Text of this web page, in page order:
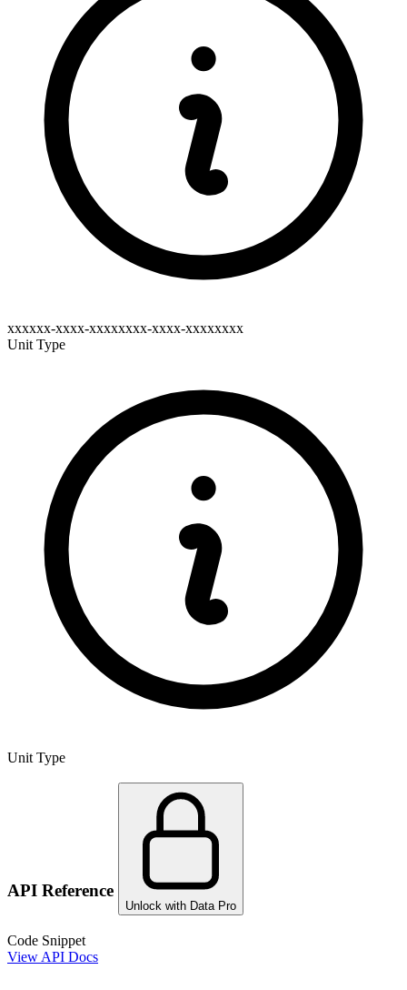
xxxxxx-xxxx-xxxxxxxx-xxxx-xxxxxxxx
Unit Type
Unit Type
API Reference
Unlock with Data Pro
Code Snippet
View API Docs